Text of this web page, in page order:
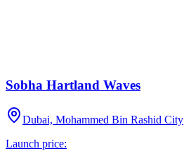
Sobha Hartland Waves
Dubai, Mohammed Bin Rashid City
Launch price: